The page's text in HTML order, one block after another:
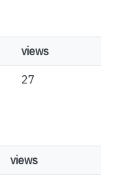
views
27
views